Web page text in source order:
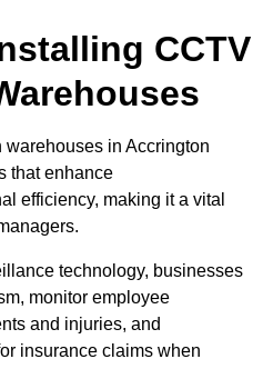
CCTV
warehouses in Accrington
that enhance
efficiency, making it a vital
technology, businesses
monitor employee
and injuries, and
insurance claims when